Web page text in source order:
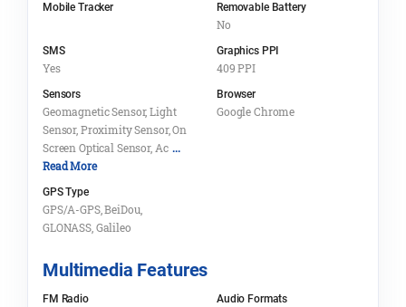
Mobile Tracker Removable Battery
No
SMS
Yes
Graphics PPI
409 PPI
Sensors
Geomagnetic Sensor, Light
Sensor, Proximity Sensor, On
Screen Optical Sensor, Ac ...
Read More
Browser
Google Chrome
GPS Type
GPS/A-GPS, BeiDou,
GLONASS, Galileo
Multimedia Features
FM Radio Audio Formats